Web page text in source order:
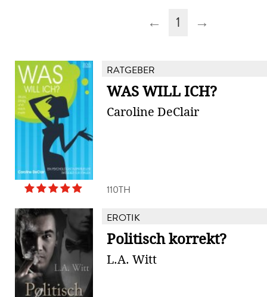
← 1 →
RATGEBER
WAS WILL ICH?
Caroline DeClair
110TH
EROTIK
Politisch korrekt?
L.A. Witt